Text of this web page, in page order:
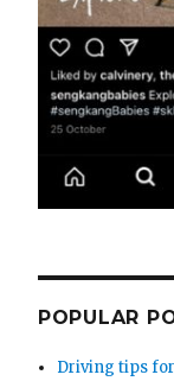
POPULAR
Driving tips